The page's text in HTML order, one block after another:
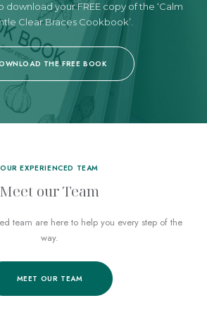
download your FREE copy of the ‘Calm
Clear Braces Cookbook’.
THE FREE BOOK
OUR EXPERIENCED TEAM
Meet our Team
team are here to help you every step of the
way.
MEET OUR TEAM